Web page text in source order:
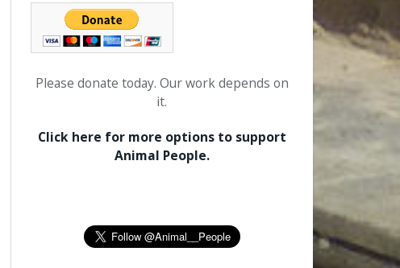
Please donate today. Our work depends on
it.
Click here for more options to support
Animal People.